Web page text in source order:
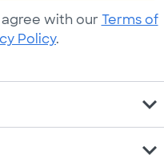
agree with our Terms of
Policy.
expand_more
expand_more